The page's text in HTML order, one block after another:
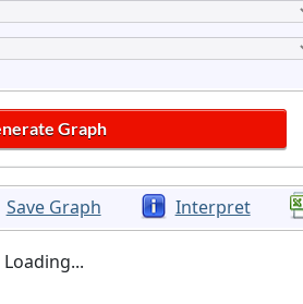
Save Graph Interpret
Loading...